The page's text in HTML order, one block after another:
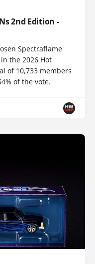
2nd Edition -
Spectraflame
the 2026 Hot
of 10,733 members
of the vote.